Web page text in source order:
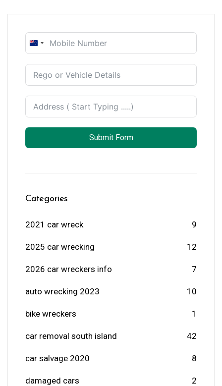
New
+64
Submit Form
Categories
2021 car wreck 9
2025 car wrecking 12
2026 car wreckers info 7
auto wrecking 2023 10
bike wreckers 1
car removal south island 42
car salvage 2020 8
damaged cars 2